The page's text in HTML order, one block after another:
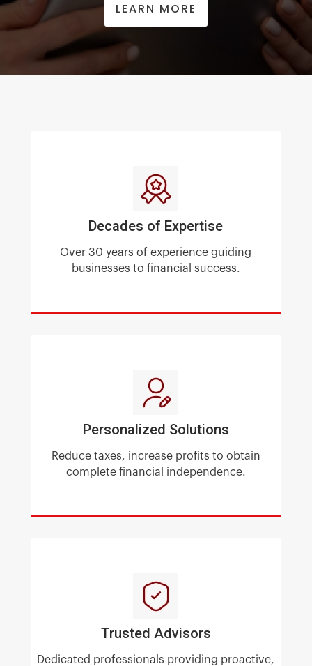
LEARN MORE
Decades of Expertise
Over 30 years of experience guiding
businesses to financial success.
Personalized Solutions
Reduce taxes, increase profits to obtain
complete financial independence.
Trusted Advisors
Dedicated professionals providing proactive,